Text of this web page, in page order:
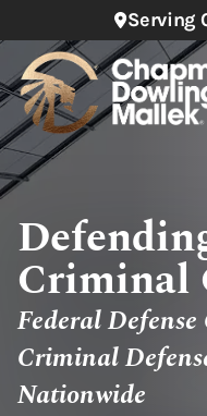
Serving
Criminal
Federal
Criminal
Nationwide